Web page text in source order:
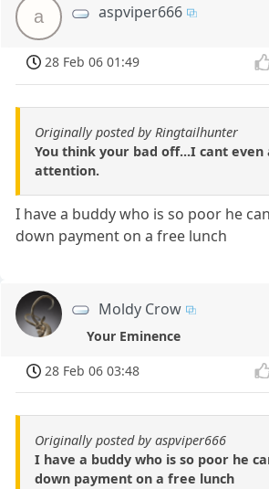
a aspviper666
28 Feb 06 01:49
Originally posted by Ringtailhunter
You think your bad off...I cant
attention.
I have a buddy who is so poor he
down payment on a free lunch
Moldy Crow
Your Eminence
28 Feb 06 03:48
Originally posted by aspviper666
I have a buddy who is so poor he
down payment on a free lunch